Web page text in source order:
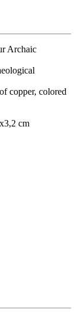
Archaic
copper, colored
cm